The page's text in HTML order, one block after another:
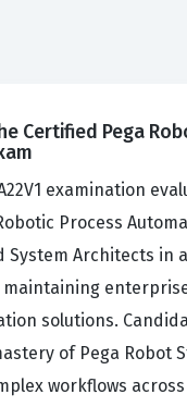
Certified Pega
examination
Process
System Architects in
solutions.
of Pega Robot
workflows across